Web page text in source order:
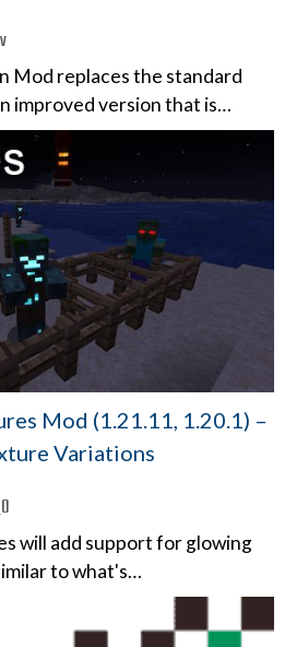
Mod replaces the standard
improved version that is…
Mod (1.21.11, 1.20.1) –
Variations
will add support for glowing
to what's…